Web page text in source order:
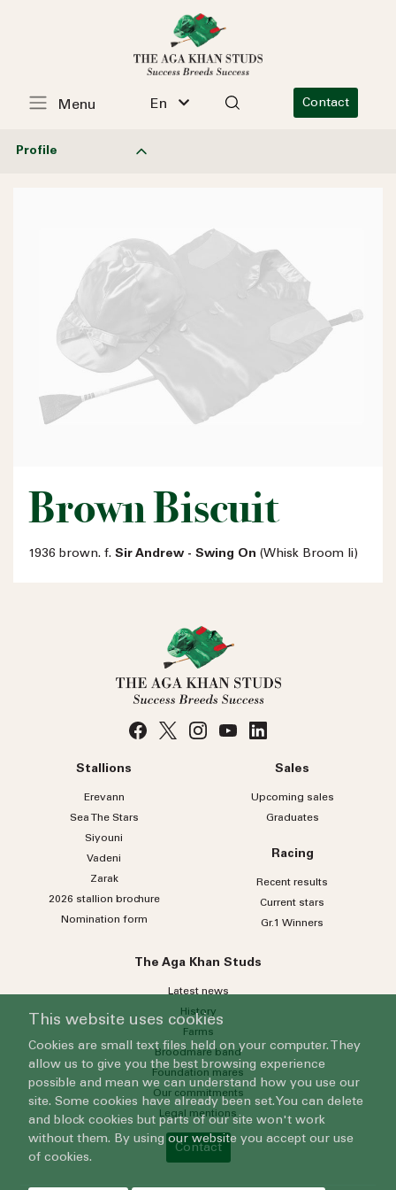
En Contact
Menu
Profile
Brown Biscuit
1936 brown. f. Sir Andrew - Swing On (Whisk Broom Ii)
Stallions
Erevann
Sea TheStars
Siyouni
Vadeni
Zarak
2026 stallion brochure
Nomination form
Sales
Upcoming sales
Graduates
Racing
Recent results
Current stars
Gr.1 Winners
The Aga Khan Studs
Latest news
History
Farms
Broodmare band
Foundation mares
Our commitments
Legal mentions
Contact
This website uses cookies
Cookies are small text files held on your computer. They
allow us to give you the best browsing experience
possible and mean we can understand how you use our
site. Some cookies have already been set. You can delete
and block cookies but parts of our site won't work
without them. By using our website you accept our use
of cookies.